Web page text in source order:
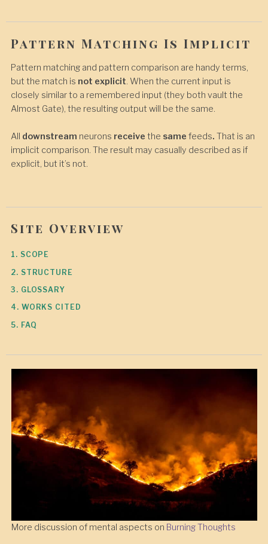
Pattern Matching Is Implicit
Pattern matching and pattern comparison are handy terms,
but the match is not explicit. When the current input is
closely similar to a remembered input (they both vault the
Almost Gate), the resulting output will be the same.
All downstream neurons receivethe samefeeds. That is an
implicit comparison. The result may casually described as if
explicit, but it’s not.
Site Overview
1. SCOPE
2. STRUCTURE
3. GLOSSARY
4. WORKS CITED
5. FAQ
More discussion of mental aspects on Burning Thoughts